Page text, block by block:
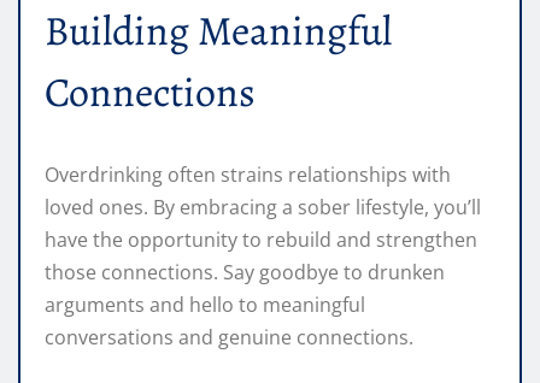
Building Meaningful
Connections
Overdrinking often strains relationships with
loved ones. By embracing a sober lifestyle, you’ll
have the opportunity to rebuild and strengthen
those connections. Say goodbye to drunken
arguments and hello to meaningful
conversations and genuine connections.